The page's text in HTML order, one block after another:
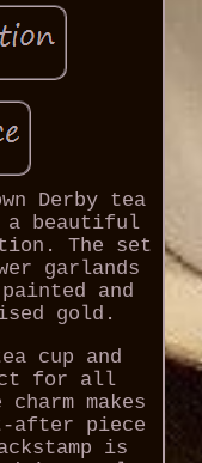
Derby tea
a beautiful
The set
garlands
and
gold.
cup and
for all
makes
after piece
is